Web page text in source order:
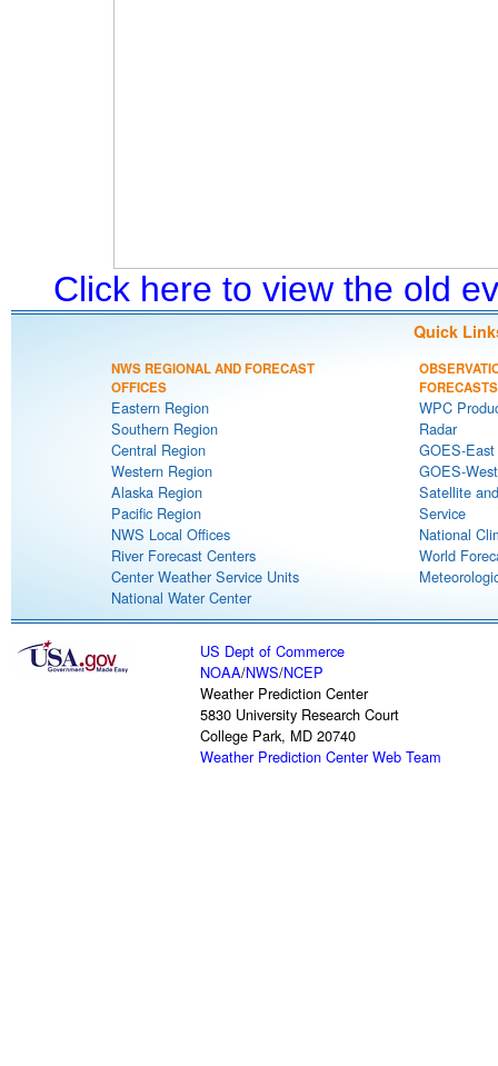
Click here to view the old
Quick
NWS REGIONAL AND FORECAST
OFFICES
Eastern Region
Southern Region
Central Region
Western Region
Alaska Region
Pacific Region
NWS Local Offices
River Forecast Centers
Center Weather Service Units
National Water Center
FORECASTS
WPC
Radar
GOES-
GOES-
Satellite
Service
National
World
US Dept of Commerce
NOAA/NWS/NCEP
Weather Prediction Center
5830 University Research Court
College Park, MD 20740
Weather Prediction Center Web Team